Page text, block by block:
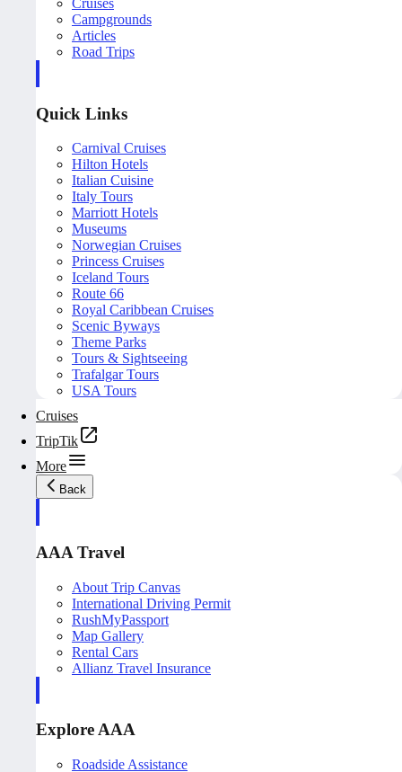
Campgrounds
Articles
Road Trips
Quick Links
Carnival Cruises
Hilton Hotels
Italian Cuisine
Italy Tours
Marriott Hotels
Museums
Norwegian Cruises
Princess Cruises
Iceland Tours
Route 66
Royal Caribbean Cruises
Scenic Byways
Theme Parks
Tours & Sightseeing
Trafalgar Tours
USA Tours
Cruises
TripTik
More
Back
AAA Travel
About Trip Canvas
International Driving Permit
RushMyPassport
Map Gallery
Rental Cars
Allianz Travel Insurance
Explore AAA
Roadside Assistance